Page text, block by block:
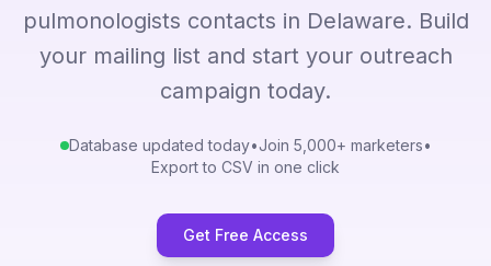
pulmonologists contacts in Delaware. Build
your mailing list and start your outreach
campaign today.
Database updated today•Join 5,000+ marketers•
Export to CSV in one click
Get Free Access